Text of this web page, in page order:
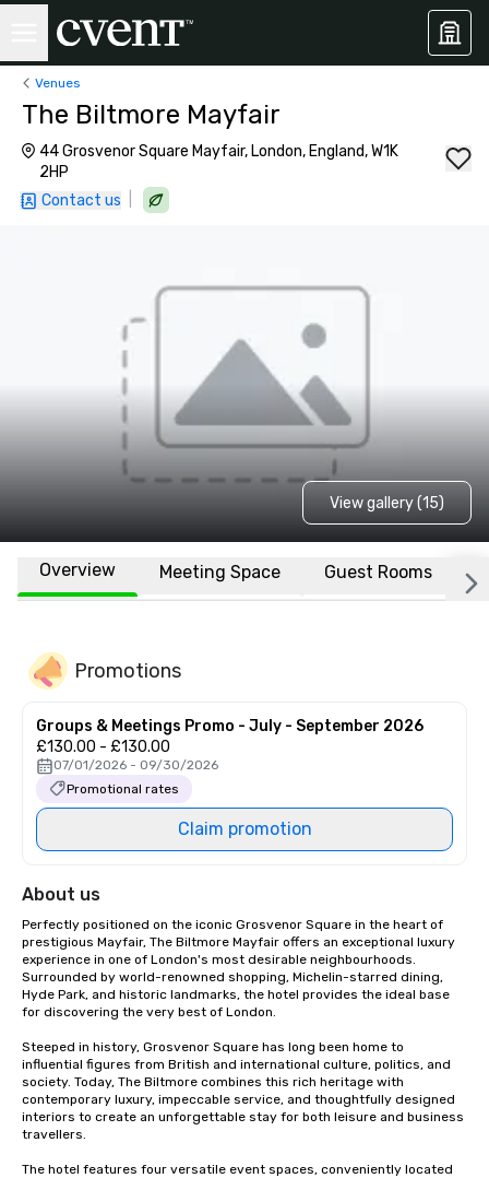
Venues
The Biltmore Mayfair
44 Grosvenor Square Mayfair, London, England, W1K
2HP
Contact us
View gallery (15)
Overview Meeting Space Guest Rooms
Promotions
Groups & Meetings Promo - July - September 2026
£130.00 - £130.00
07/01/2026 - 09/30/2026
Promotional rates
Claim promotion
About us
Perfectly positioned on the iconic Grosvenor Square in the heart of
prestigious Mayfair, The Biltmore Mayfair offers an exceptional luxury
experience in one of London's most desirable neighbourhoods.
Surrounded by world-renowned shopping, Michelin-starred dining,
Hyde Park, and historic landmarks, the hotel provides the ideal base
for discovering the very best of London.
Steeped in history, Grosvenor Square has long been home to
influential figures from British and international culture, politics, and
society. Today, The Biltmore combines this rich heritage with
contemporary luxury, impeccable service, and thoughtfully designed
interiors to create an unforgettable stay for both leisure and business
travellers.
The hotel features four versatile event spaces, conveniently located